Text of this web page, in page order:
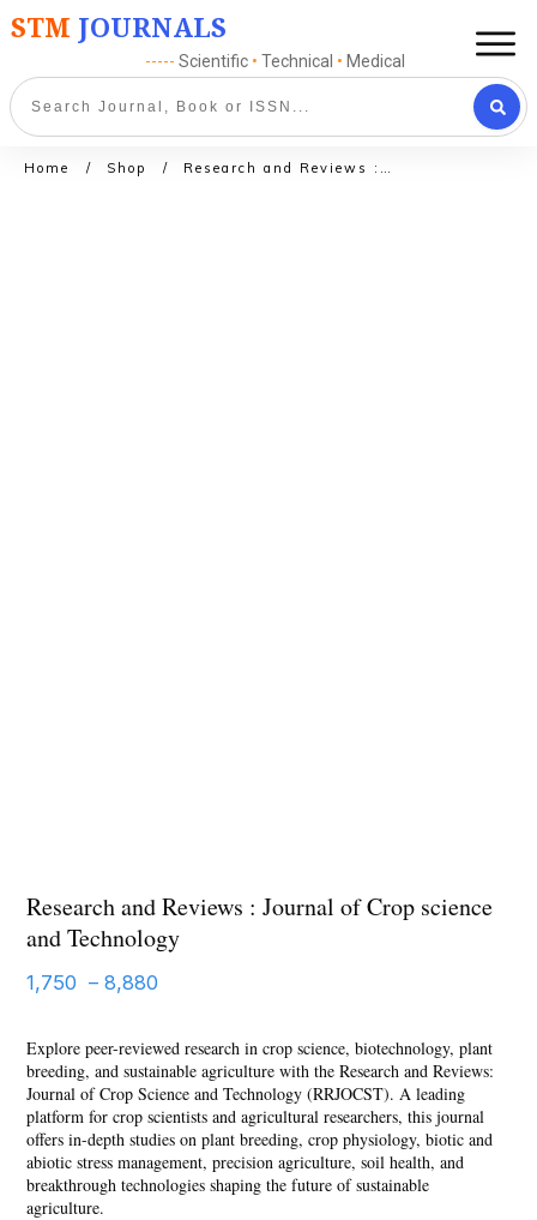
STM JOURNALS
----- Scientific • Technical • Medical
Home / Shop / Research and Reviews : Journal of Crop science and Technology
Research and Reviews : Journal of Crop science
and Technology
1,750 – 8,880
1,750 ₹
through
8,880 ₹
Explore peer-reviewed research in crop science, biotechnology, plant
breeding, and sustainable agriculture with the Research and Reviews:
Journal of Crop Science and Technology (RRJOCST). A leading
platform for crop scientists and agricultural researchers, this journal
offers in-depth studies on plant breeding, crop physiology, biotic and
abiotic stress management, precision agriculture, soil health, and
breakthrough technologies shaping the future of sustainable
agriculture.